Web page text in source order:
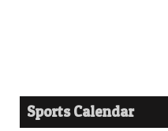
Sports Calendar